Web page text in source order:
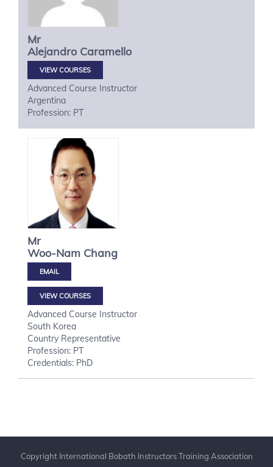
Mr
Alejandro Caramello
VIEW COURSES
Advanced Course Instructor
Argentina
Profession: PT
Mr
Woo-Nam Chang
VIEW COURSES
Advanced Course Instructor
South Korea
Country Representative
Profession: PT
Credentials: PhD
Copyright International Bobath Instructors Training Association